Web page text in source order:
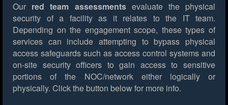
Our red team assessmentsevaluate the physical
security of a facility as it relates to the IT team.
Depending on the engagement scope, these types of
services can include attempting to bypass physical
access safeguards such as access control systems and
on-site security officers to gain access to sensitive
portions of the NOC/network either logically or
physically. Click the button below for more info.